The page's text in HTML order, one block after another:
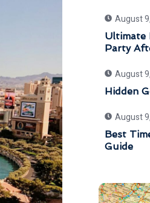
August
Ultimate
Party
August
Hidden
August
Best
Guide